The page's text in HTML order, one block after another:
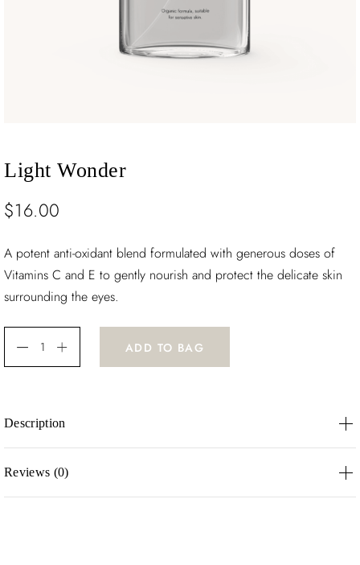
Light Wonder
$16.00
A potent anti-oxidant blend formulated with generous doses of
Vitamins C and E to gently nourish and protect the delicate skin
surrounding the eyes.
ADD TO BAG
Description
Vitamins C and E to gently nourish and protect the delicate
skin surrounding the eyes.
Reviews (0)